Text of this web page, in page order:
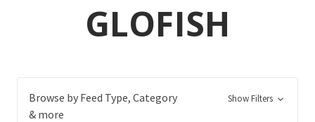
GLOFISH
Browse by Feed Type, Category
& more
Show Filters